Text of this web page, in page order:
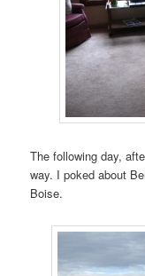
The following day,
way. I poked about
Boise.